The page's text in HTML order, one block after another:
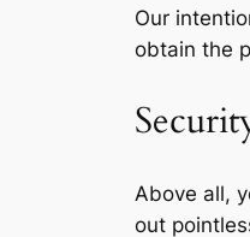
Our
obtain the
Above all,
out